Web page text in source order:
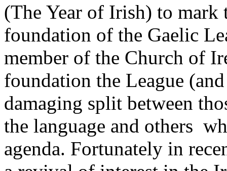
(The Year of Irish) to mark
foundation of the Gaelic
member of the Church of
foundation the League
damaging split between
the language and others
agenda. Fortunately in